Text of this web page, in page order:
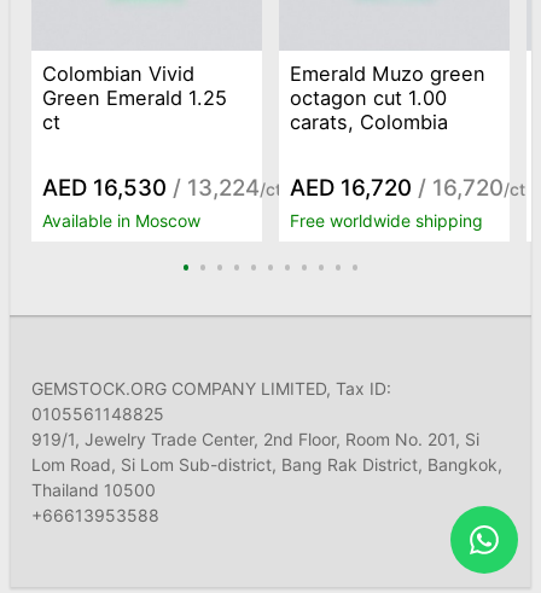
Colombian Vivid
Green Emerald 1.25
ct
AED 16,530 / 13,224/ct
Available in Moscow
Emerald Muzo green
octagon cut 1.00
carats, Colombia
AED 16,720 / 16,720/ct
Free worldwide shipping
GEMSTOCK.ORG COMPANY LIMITED, Tax ID:
0105561148825
919/1, Jewelry Trade Center, 2nd Floor, Room No. 201, Si
Lom Road, Si Lom Sub-district, Bang Rak District, Bangkok,
Thailand 10500
+66613953588